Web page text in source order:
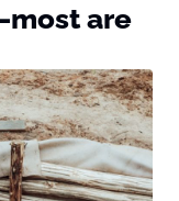
are